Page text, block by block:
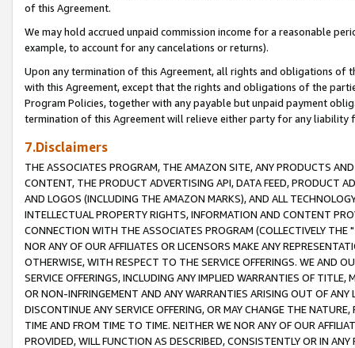
of this Agreement.
We may hold accrued unpaid commission income for a reasonable
example, to account for any cancelations or returns).
Upon any termination of this Agreement, all rights and obligations of
with this Agreement, except that the rights and obligations of the
Program Policies, together with any payable but unpaid payment
termination of this Agreement will relieve either party for any liability
7.Disclaimers
THE ASSOCIATES PROGRAM, THE AMAZON SITE, ANY PRODUCTS
CONTENT, THE PRODUCT ADVERTISING API, DATA FEED, PRODUCT
AND LOGOS (INCLUDING THE AMAZON MARKS), AND ALL
INTELLECTUAL PROPERTY RIGHTS, INFORMATION AND CONTENT
CONNECTION WITH THE ASSOCIATES PROGRAM (COLLECTIVELY THE "
NOR ANY OF OUR AFFILIATES OR LICENSORS MAKE ANY
OTHERWISE, WITH RESPECT TO THE SERVICE OFFERINGS. WE AND
SERVICE OFFERINGS, INCLUDING ANY IMPLIED WARRANTIES OF
OR NON-INFRINGEMENT AND ANY WARRANTIES ARISING OUT OF ANY
DISCONTINUE ANY SERVICE OFFERING, OR MAY CHANGE THE
TIME AND FROM TIME TO TIME. NEITHER WE NOR ANY OF OUR
PROVIDED, WILL FUNCTION AS DESCRIBED, CONSISTENTLY OR IN